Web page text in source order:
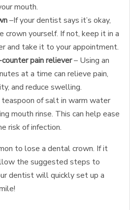
mouth.
–If your dentist says it’s okay,
crown yourself. If not, keep it in a
and take it to your appointment.
pain reliever– Using an
at a time can relieve pain,
and reduce swelling.
teaspoon of salt in warm water
mouth rinse. This can help ease
risk of infection.
to lose a dental crown. If it
the suggested steps to
dentist will quickly set up a